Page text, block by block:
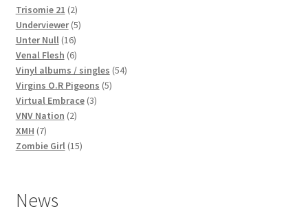
Trisomie 21 22
products
Underviewer 55
Unter Null 1616
products
Venal Flesh 66
products
Vinyl albums / singles 5454
Virgins O.R Pigeons 55
Virtual Embrace 33
VNV Nation 22
XMH 77
products
Zombie Girl 1515
News